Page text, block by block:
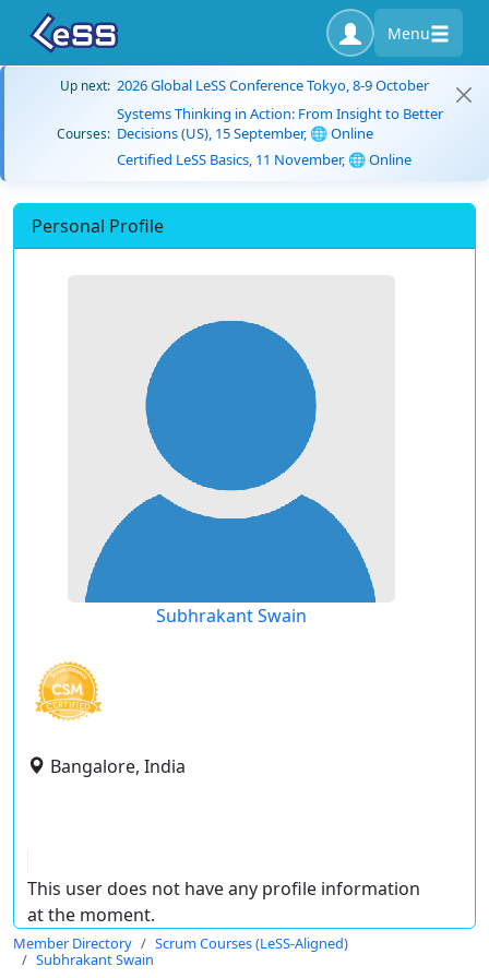
Menu
Up next: 2026 Global LeSS Conference Tokyo, 8-9 October
Courses:
Systems Thinking in Action: From Insight to Better
Decisions (US), 15 September, 🌐 Online
Certified LeSS Basics, 11 November, 🌐 Online
Personal Profile
Subhrakant Swain
Bangalore, India
This user does not have any profile information
at the moment.
Member Directory
Scrum Courses (LeSS-Aligned)
Subhrakant Swain